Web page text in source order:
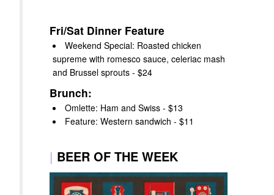
Fri/Sat Dinner Feature
Weekend Special: Roasted chicken
supreme with romesco sauce, celeriac mash
and Brussel sprouts - $24
Brunch:
Omlette: Ham and Swiss - $13
Feature: Western sandwich - $11
| BEER OF THE WEEK